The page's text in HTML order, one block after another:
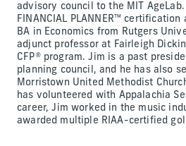
advisory council to the MIT AgeLab.
FINANCIAL PLANNER™ certification
BA in Economics from Rutgers
adjunct professor at Fairleigh
CFP® program. Jim is a past
planning council, and he has also
Morristown United Methodist
has volunteered with Appalachia
career, Jim worked in the music
awarded multiple RIAA-certified